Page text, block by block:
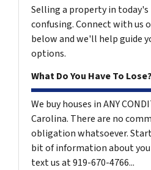
Selling a property in today's
confusing. Connect with us
below and we'll help guide
options.
What Do You Have To
We buy houses in ANY
Carolina. There are no
obligation whatsoever.
bit of information about
text us at 919-670-4766...